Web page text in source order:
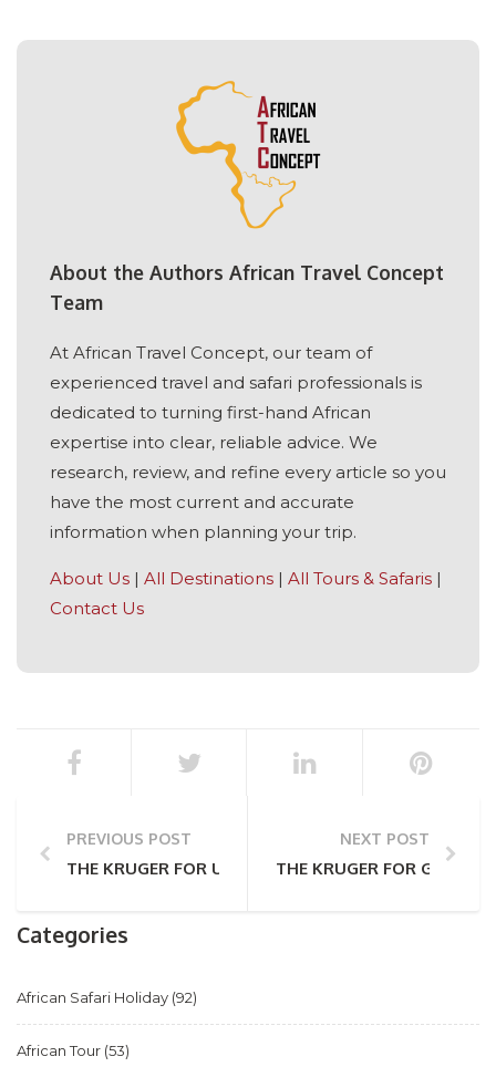
About the Authors African Travel Concept
Team
At African Travel Concept, our team of
experienced travel and safari professionals is
dedicated to turning first-hand African
expertise into clear, reliable advice. We
research, review, and refine every article so you
have the most current and accurate
information when planning your trip.
About Us | All Destinations | All Tours & Safaris |
Contact Us
PREVIOUS POST
THE KRUGER FOR US TOURISTS: A COMPREHENSIVE
NEXT POST
THE KRUGER FOR
Categories
African Safari Holiday (92)
African Tour (53)